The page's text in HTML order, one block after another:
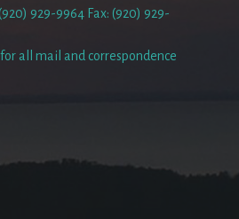
929-9964 Fax: (920) 929-
for all mail and correspondence